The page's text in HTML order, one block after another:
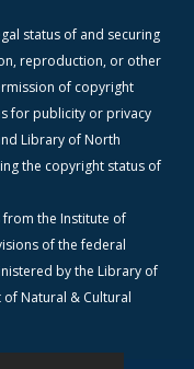
status of and securing
reproduction, or other
of copyright
for publicity or privacy
Library of North
the copyright status of
the Institute of
of the federal
by the Library of
Natural & Cultural